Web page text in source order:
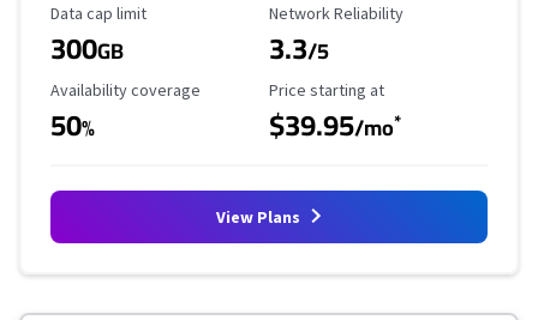
Data Cap Limit
Data cap limit
300GB
Reliability Rating
Network Reliability
3.3/5
Availability Coverage
Availability coverage
50%
Starting Price
Price starting at
$39.95/mo*
View Plans